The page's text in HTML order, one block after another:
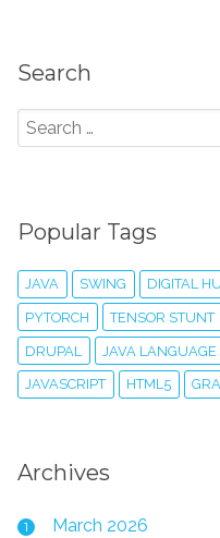
Search
Popular Tags
JAVA SWING DIGITAL
PYTORCH TENSOR STUNT
DRUPAL JAVA LANGUAGE
JAVASCRIPT HTML5
Archives
1 March 2026